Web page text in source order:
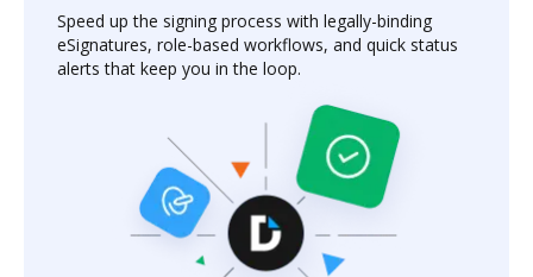
Speed up the signing process with legally-binding
eSignatures, role-based workflows, and quick status
alerts that keep you in the loop.